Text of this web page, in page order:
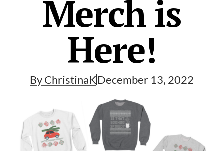
Merch is
Here!
ByChristinaKDecember 13, 2022